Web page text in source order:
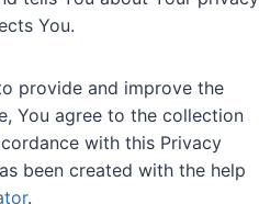
You.
provide and improve the
You agree to the collection
with this Privacy
been created with the help
.